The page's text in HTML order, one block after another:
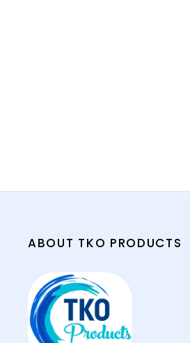
ABOUT TKO PRODUCTS